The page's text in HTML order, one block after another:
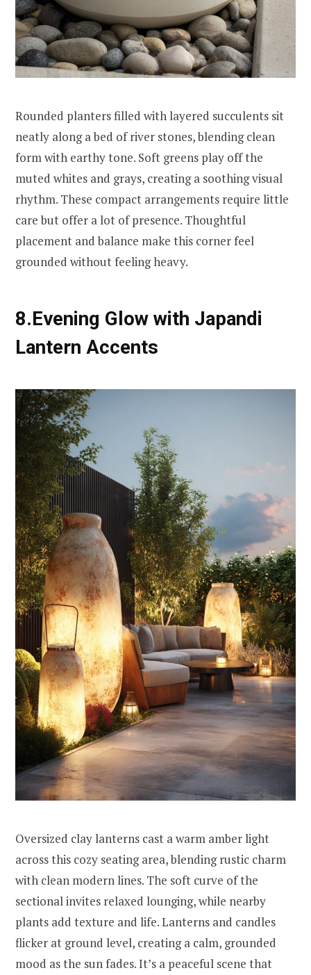
Rounded planters filled with layered succulents sit
neatly along a bed of river stones, blending clean
form with earthy tone. Soft greens play off the
muted whites and grays, creating a soothing visual
rhythm. These compact arrangements require little
care but offer a lot of presence. Thoughtful
placement and balance make this corner feel
grounded without feeling heavy.
8.Evening Glow with Japandi
Lantern Accents
Oversized clay lanterns cast a warm amber light
across this cozy seating area, blending rustic charm
with clean modern lines. The soft curve of the
sectional invites relaxed lounging, while nearby
plants add texture and life. Lanterns and candles
flicker at ground level, creating a calm, grounded
mood as the sun fades. It’s a peaceful scene that